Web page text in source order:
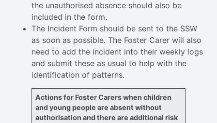
the unauthorised absence should also be
included in the form.
The Incident Form should be sent to the SSW
as soon as possible. The Foster Carer will also
need to add the incident into their weekly logs
and submit these as usual to help with the
identification of patterns.
Actions for Foster Carers when children
and young people are absent without
authorisation and there are additional risk